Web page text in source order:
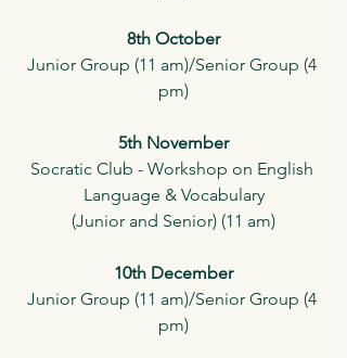
8th October
Junior Group (11 am)/Senior Group (4
pm)
5th November
Socratic Club - Workshop on English
Language & Vocabulary
(Junior and Senior) (11 am)
10th December
Junior Group (11 am)/Senior Group (4
pm)